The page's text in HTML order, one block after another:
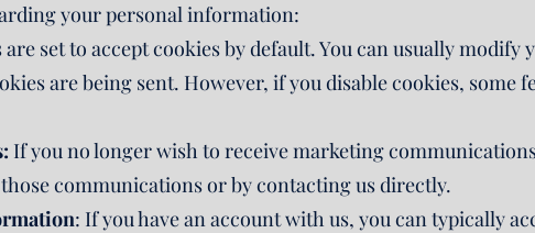
your personal information:
set to accept cookies by default. You can usually
are being sent. However, if you disable cookies, some
If you no longer wish to receive marketing
communications or by contacting us directly.
: If you have an account with us, you can typically